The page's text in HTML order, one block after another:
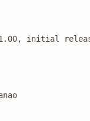
1.00, initial